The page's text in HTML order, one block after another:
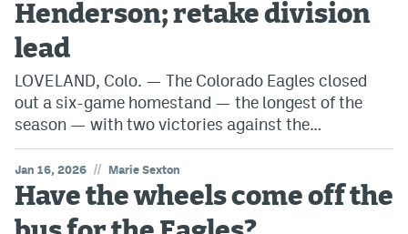
Henderson; retake division
lead
LOVELAND, Colo. — The Colorado Eagles closed
out a six-game homestand — the longest of the
season — with two victories against the…
Jan 16, 2026 // Marie Sexton
Have the wheels come off the